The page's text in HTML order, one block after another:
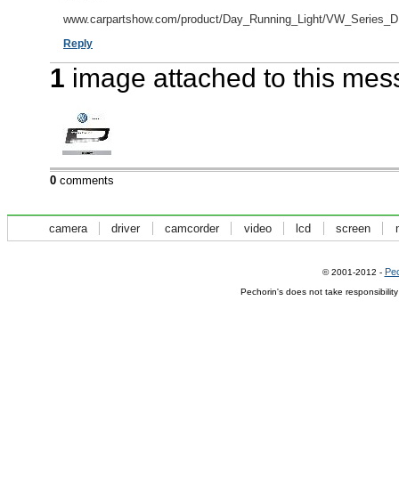
www.carpartshow.com/product/Day_Running_Light/
Reply
1 image attached to this
0 comments
camera driver camcorder video lcd screen
© 2001-2012 -
Pechorin's does not take